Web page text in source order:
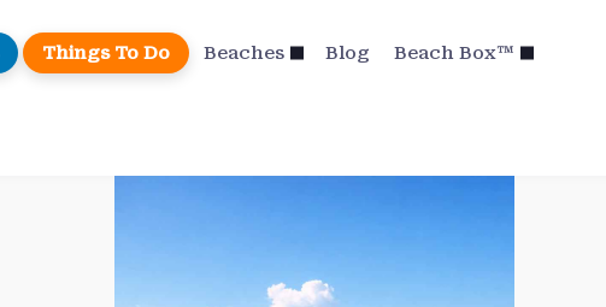
Things To Do Beaches Blog Beach Box™